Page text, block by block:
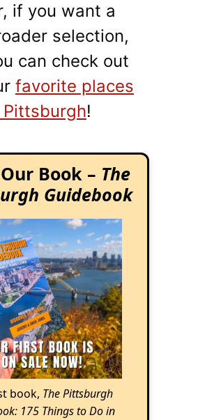
if you want a
selection,
can check out
favorite places
Pittsburgh!
Book – The
Guidebook
book, The Pittsburgh
175 Things to Do in